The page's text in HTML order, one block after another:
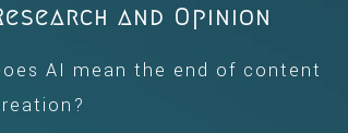
and Opinion
AI mean the end of content